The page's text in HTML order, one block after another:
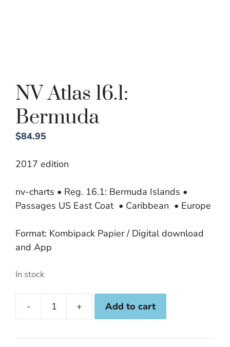
NV Atlas 16.1:
Bermuda
$84.95
2017 edition
nv-charts • Reg. 16.1: Bermuda Islands •
Passages US East Coat • Caribbean • Europe
Format: Kombipack Papier / Digital download
and App
In stock
16.1:
Add to cart